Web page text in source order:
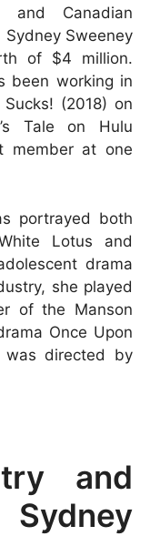
and Canadian
Sweeney
of $4 million.
been working in
(2018) on
Tale on Hulu
member at one
portrayed both
Lotus and
drama
she played
of the Manson
Once Upon
was directed by
and